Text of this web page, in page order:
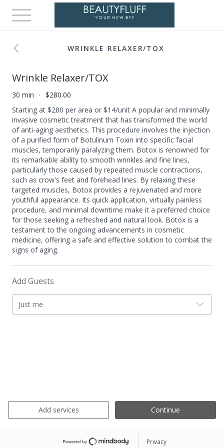
Toggle
navigation
WRINKLE RELAXER/TOX
Wrinkle Relaxer/TOX
30 min
$280.00
Starting at $280 per area or $14/unit A popular and minimally
invasive cosmetic treatment that has transformed the world
of anti-aging aesthetics. This procedure involves the injection
of a purified form of Botulinum Toxin into specific facial
muscles, temporarily paralyzing them. Botox is renowned for
its remarkable ability to smooth wrinkles and fine lines,
particularly those caused by repeated muscle contractions,
such as crow's feet and forehead lines. By relaxing these
targeted muscles, Botox provides a rejuvenated and more
youthful appearance. Its quick application, virtually painless
procedure, and minimal downtime make it a preferred choice
for those seeking a refreshed and natural look. Botox is a
testament to the ongoing advancements in cosmetic
medicine, offering a safe and effective solution to combat the
signs of aging.
Add Guests
Just me
Add services Continue
Privacy